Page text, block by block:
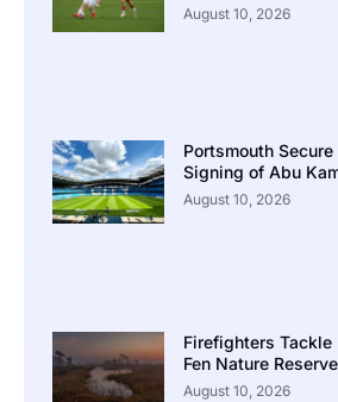
August 10, 2026
Portsmouth Secure
Signing of Abu
August 10, 2026
Firefighters Tackle
Fen Nature Reserve
August 10, 2026